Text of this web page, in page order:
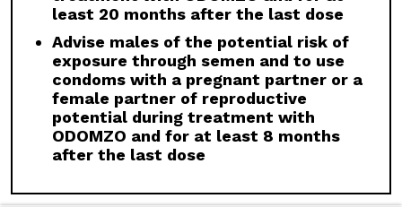
serious adverse events, Grade 3 and 4, and
events requiring dose interruption or
discontinuation in patients ≥65 years compared
with younger patients; this was not
attributable to an increase in any specific
adverse event.
Click here to see the full Prescribing
Information for ODOMZO, including
least 20 months after the last dose
Advise males of the potential risk of
exposure through semen and to use
condoms with a pregnant partner or a
female partner of reproductive
potential during treatment with
ODOMZO and for at least 8 months
after the last dose